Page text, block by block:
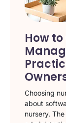
How
Choosing
about
nursery.